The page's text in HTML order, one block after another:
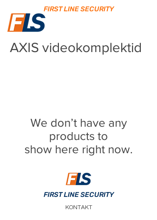
FIRST LINE SECURITY
AXIS videokomplektid
We don’t have any
products to
show here right now.
FIRST LINE SECURITY
KONTAKT